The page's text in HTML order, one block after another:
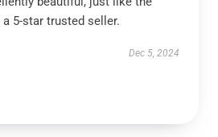
5-star trusted seller.
Dec 5, 2024